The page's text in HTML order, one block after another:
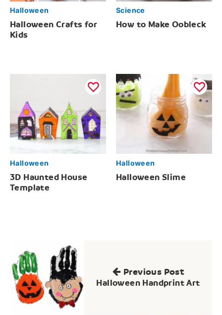
Halloween
Halloween Crafts for
Kids
Science
How to Make Oobleck
Halloween
3D Haunted House
Template
Halloween
Halloween Slime
navigation
Previous Post
Halloween Handprint Art